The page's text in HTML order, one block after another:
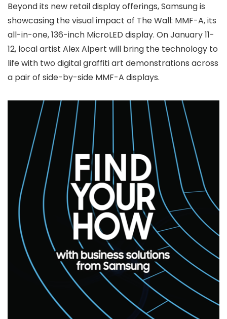
Beyond its new retail display offerings, Samsung is
showcasing the visual impact of The Wall: MMF-A, its
all-in-one, 136-inch MicroLED display. On January 11-
12, local artist Alex Alpert will bring the technology to
life with two digital graffiti art demonstrations across
a pair of side-by-side MMF-A displays.